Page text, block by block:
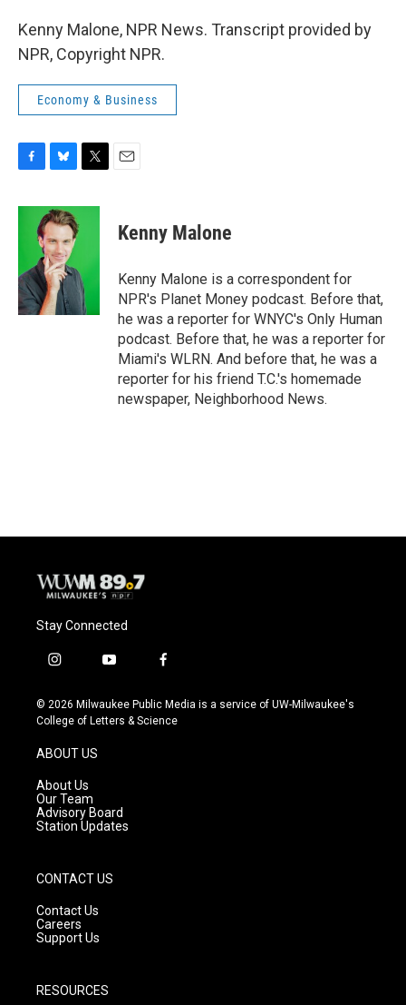
Kenny Malone, NPR News. Transcript provided by
NPR, Copyright NPR.
Economy & Business
c
o
k
u
e
s
k
y
i
r
Kenny Malone
Kenny Malone is a correspondent for
NPR's Planet Money podcast. Before that,
he was a reporter for WNYC's Only Human
podcast. Before that, he was a reporter for
Miami's WLRN. And before that, he was a
reporter for his friend T.C.'s homemade
newspaper, Neighborhood News.
Stay Connected
i
s
t
g
r
a
m
y
u
t
f
c
e
© 2026 Milwaukee Public Media is a service of UW-Milwaukee's
College of Letters & Science
ABOUT US
About Us
Our Team
Advisory Board
Station Updates
CONTACT US
Contact Us
Careers
Support Us
RESOURCES